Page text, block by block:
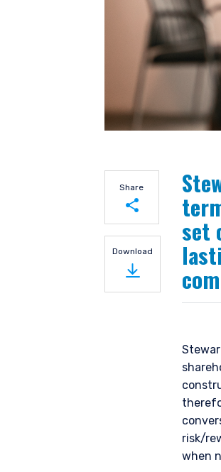
Share
Share on
Share on Twitter
Download
set
risk/
when